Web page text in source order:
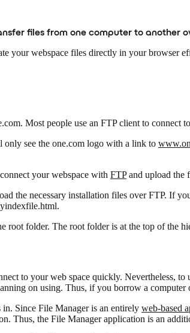
files from one computer to
your webspace files directly in your browser
Most people use an FTP client to connect
only see the one.com logo with a link to
your webspace with FTPand upload the
the necessary installation files over FTP. If
root folder. The root folder is at the top of the
to your web space quickly. Nevertheless,
on using. Thus, if you borrow a
in. Since File Manager is an entirely web-based
Thus, the File Manager application is an